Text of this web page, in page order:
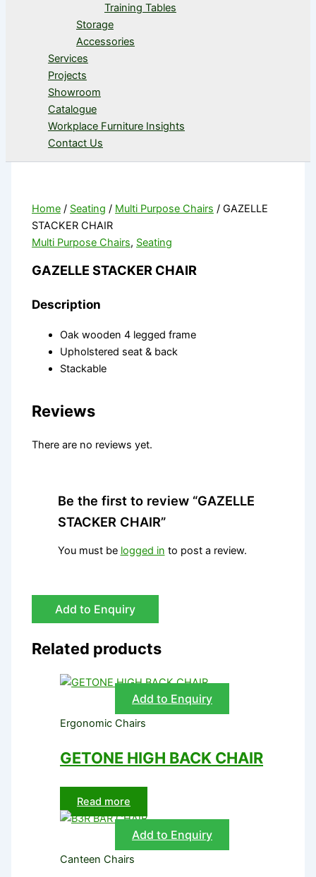
Training Tables
Storage
Accessories
Services
Projects
Showroom
Catalogue
Workplace Furniture Insights
Contact Us
Home / Seating / Multi Purpose Chairs / GAZELLE
STACKER CHAIR
Multi Purpose Chairs, Seating
GAZELLE STACKER CHAIR
Description
Oak wooden 4 legged frame
Upholstered seat & back
Stackable
Reviews
There are no reviews yet.
Be the first to review “GAZELLE
STACKER CHAIR”
You must be logged in to post a review.
Add to Enquiry
Related products
Add to Enquiry
Ergonomic Chairs
GETONE HIGH BACK CHAIR
Read more
Add to Enquiry
Canteen Chairs